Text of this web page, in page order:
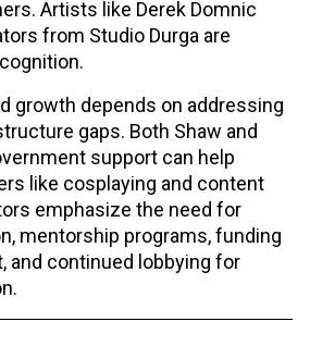
Artists like Derek Domnic
from Studio Durga are
growth depends on addressing
gaps. Both Shaw and
support can help
like cosplaying and content
emphasize the need for
mentorship programs, funding
and continued lobbying for